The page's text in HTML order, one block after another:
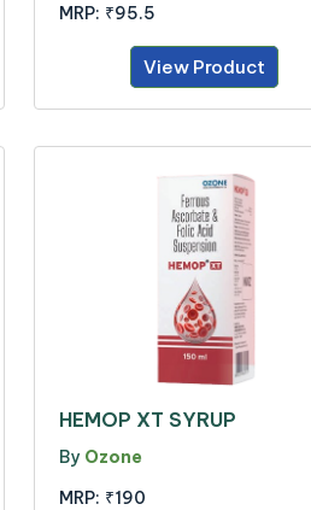
MRP: ₹95.5
View Product
HEMOP XT SYRUP
By Ozone
MRP: ₹190